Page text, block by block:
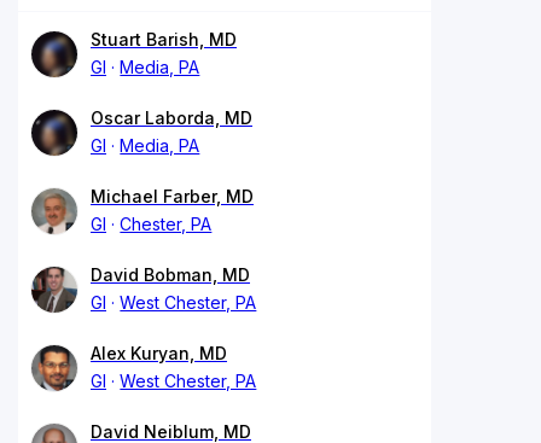
Stuart Barish, MD
GI
Media, PA
Oscar Laborda, MD
GI
Media, PA
Michael Farber, MD
GI
Chester, PA
David Bobman, MD
GI
West Chester, PA
Alex Kuryan, MD
GI
West Chester, PA
David Neiblum, MD